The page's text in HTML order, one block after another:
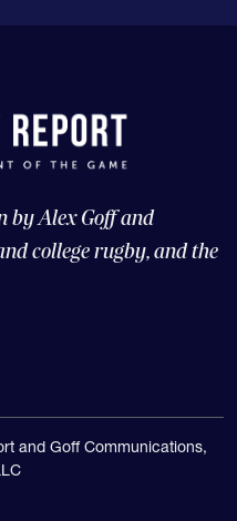
by Alex Goff and
college rugby, and the